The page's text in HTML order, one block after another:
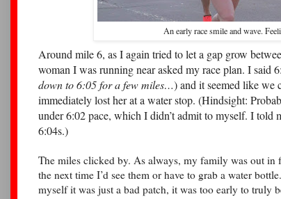
An early race smile and wave.
Around mile 6, as I again tried to let a gap grow
woman I was running near asked my race plan. I said
down to 6:05 for a few miles…) and it seemed like we
immediately lost her at a water stop. (Hindsight:
under 6:02 pace, which I didn’t admit to myself. I told
6:04s.)
The miles clicked by. As always, my family was out in
the next time I’d see them or have to grab a water
myself it was just a bad patch, it was too early to truly